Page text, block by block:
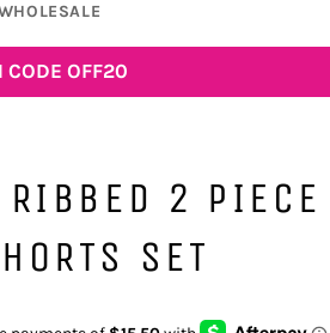
CODE OFF20
2 PIECE
SET